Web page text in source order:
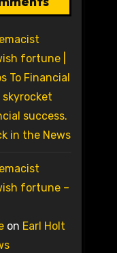
fortune |
To Financial
success.
in the News
fortune –
on Earl Holt